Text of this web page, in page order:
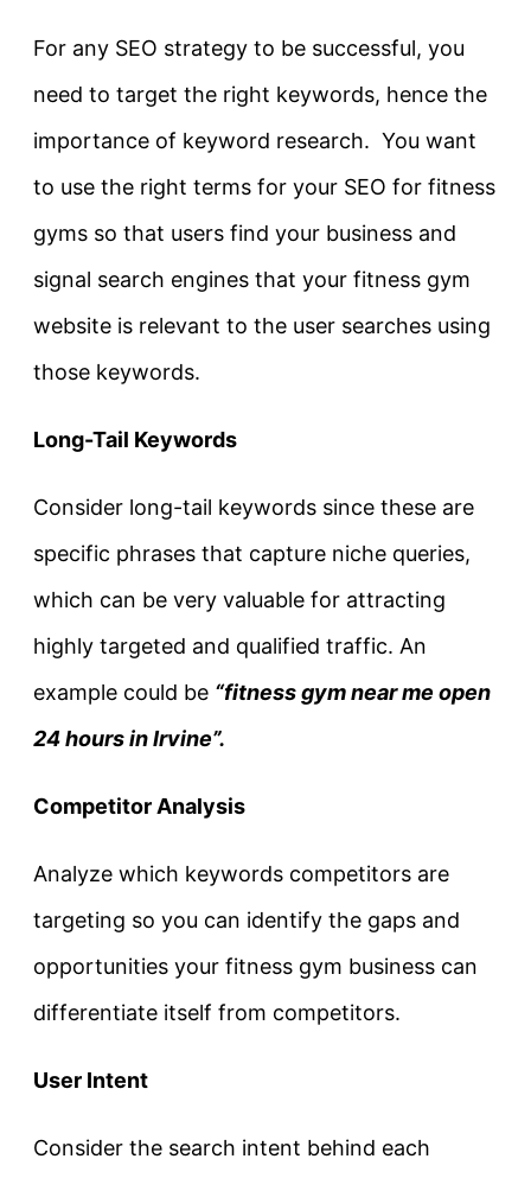
For any SEO strategy to be successful, you
need to target the right keywords, hence the
importance of keyword research. You want
to use the right terms for your SEO for fitness
gyms so that users find your business and
signal search engines that your fitness gym
website is relevant to the user searches using
those keywords.
Long-Tail Keywords
Consider long-tail keywords since these are
specific phrases that capture niche queries,
which can be very valuable for attracting
highly targeted and qualified traffic. An
example could be “fitness gym near me open
24 hours in Irvine”.
Competitor Analysis
Analyze which keywords competitors are
targeting so you can identify the gaps and
opportunities your fitness gym business can
differentiate itself from competitors.
User Intent
Consider the search intent behind each